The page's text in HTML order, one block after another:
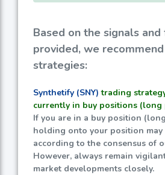
Based on the signals
provided, we
strategies:
Synthetify (SNY) trading
currently in buy positions (long
If you are in a buy position
holding onto your position may
according to the consensus of
However, always remain
market developments closely.